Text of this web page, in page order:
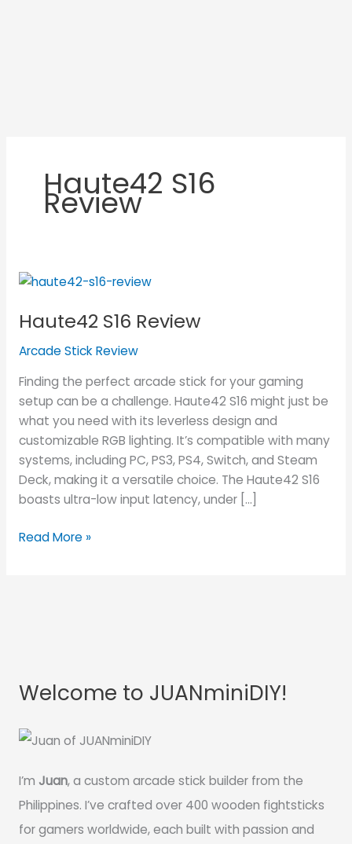
Haute42 S16
Review
Haute42 S16 Review
Arcade Stick Review
Finding the perfect arcade stick for your gaming
setup can be a challenge. Haute42 S16 might just be
what you need with its leverless design and
customizable RGB lighting. It’s compatible with many
systems, including PC, PS3, PS4, Switch, and Steam
Deck, making it a versatile choice. The Haute42 S16
boasts ultra-low input latency, under […]
Haute42
Review
Read More »
Welcome to JUANminiDIY!
I’m Juan, a custom arcade stick builder from the
Philippines. I’ve crafted over 400 wooden fightsticks
for gamers worldwide, each built with passion and